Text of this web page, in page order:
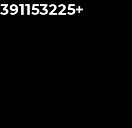
+447391153225